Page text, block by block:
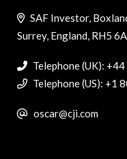
SAF Investor,
Surrey, England, RH5
Telephone (UK):
Telephone (US): +1
oscar@cji.com